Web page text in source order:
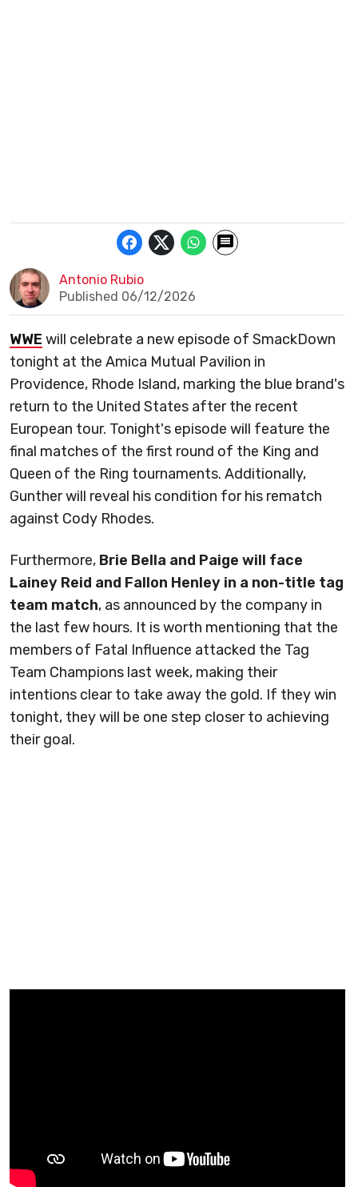
Antonio Rubio
Published 06/12/2026
WWE will celebrate a new episode of SmackDown
tonight at the Amica Mutual Pavilion in
Providence, Rhode Island, marking the blue brand's
return to the United States after the recent
European tour. Tonight's episode will feature the
final matches of the first round of the King and
Queen of the Ring tournaments. Additionally,
Gunther will reveal his condition for his rematch
against Cody Rhodes.
Furthermore, Brie Bella and Paige will face
Lainey Reid and Fallon Henley in a non-title tag
team match, as announced by the company in
the last few hours. It is worth mentioning that the
members of Fatal Influence attacked the Tag
Team Champions last week, making their
intentions clear to take away the gold. If they win
tonight, they will be one step closer to achieving
their goal.